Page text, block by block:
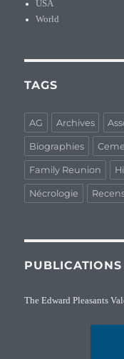
USA
World
TAGS
AG Archives
Biographies
Family Reunion
Nécrologie
PUBLICATIONS
The Edward Pleasants